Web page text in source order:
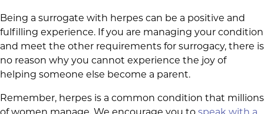
Being a surrogate with herpes can be a positive and
fulfilling experience. If you are managing your condition
and meet the other requirements for surrogacy, there is
no reason why you cannot experience the joy of
helping someone else become a parent.
Remember, herpes is a common condition that millions